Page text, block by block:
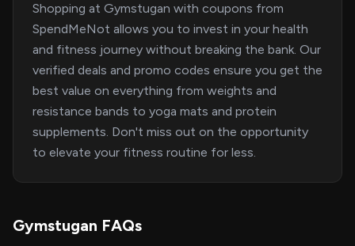
Shopping at Gymstugan with coupons from
SpendMeNot allows you to invest in your health
and fitness journey without breaking the bank. Our
verified deals and promo codes ensure you get the
best value on everything from weights and
resistance bands to yoga mats and protein
supplements. Don't miss out on the opportunity
to elevate your fitness routine for less.
Gymstugan FAQs